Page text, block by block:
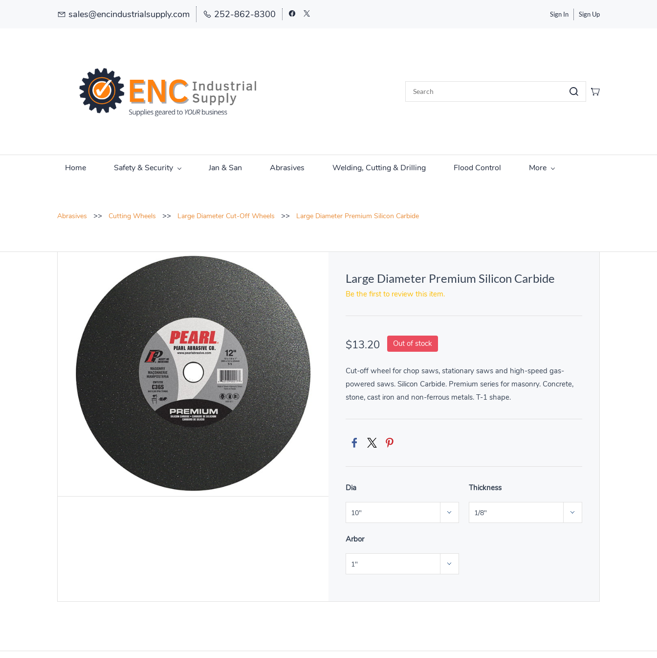
sales@encindustrialsupply.com 252-862-8300 Sign In Sign Up
Home Safety & Security Jan & San Abrasives Welding, Cutting & Drilling Flood Control More
Abrasives >> Cutting Wheels >> Large Diameter Cut-Off Wheels >> Large Diameter Premium Silicon Carbide
Large Diameter Premium Silicon Carbide
Be the first to review this item.
$13.20 Out of stock
Cut-off wheel for chop saws, stationary saws and high-speed gas-
powered saws. Silicon Carbide. Premium series for masonry. Concrete,
stone, cast iron and non-ferrous metals. T-1 shape.
Dia Thickness
Arbor